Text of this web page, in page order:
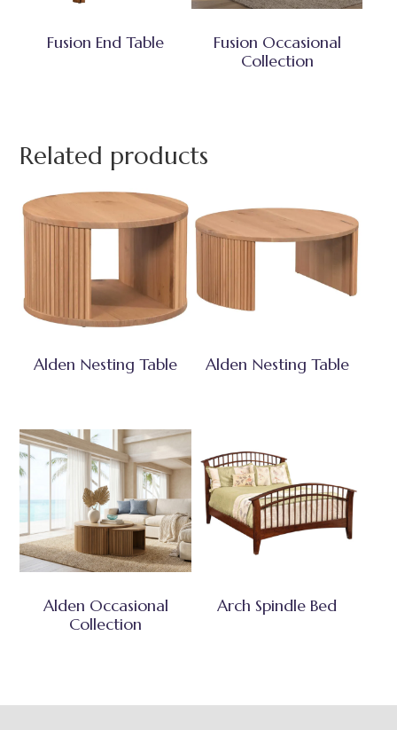
Fusion End Table
Fusion Occasional
Collection
Related products
Alden Nesting Table Alden Nesting Table
Alden Occasional
Collection
Arch Spindle Bed